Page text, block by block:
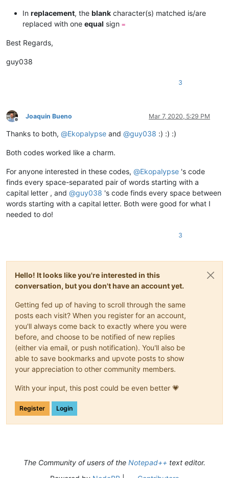
In replacement, the blank character(s) matched is/are
replaced with one equal sign =
Best Regards,
guy038
3
Offline
Joaquin Bueno Mar 7, 2020, 5:29 PM
Thanks to both, @Ekopalypse and @guy038 :) :) :)
Both codes worked like a charm.
For anyone interested in these codes, @Ekopalypse 's code
finds every space-separated pair of words starting with a
capital letter , and @guy038 's code finds every space between
words starting with a capital letter. Both were good for what I
needed to do!
3
Hello! It looks like you're interested in this
conversation, but you don't have an account yet.
Getting fed up of having to scroll through the same
posts each visit? When you register for an account,
you'll always come back to exactly where you were
before, and choose to be notified of new replies
(either via email, or push notification). You'll also be
able to save bookmarks and upvote posts to show
your appreciation to other community members.
With your input, this post could be even better 💗
Register Login
The Community of users of the Notepad++ text editor.